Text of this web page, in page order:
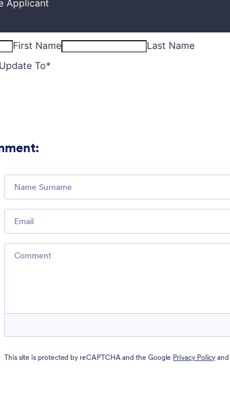
:
This site is protected by reCAPTCHA and the Google Privacy Policy and